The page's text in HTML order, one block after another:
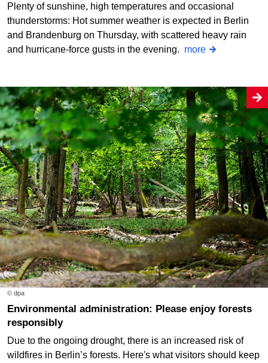
Plenty of sunshine, high temperatures and occasional
thunderstorms: Hot summer weather is expected in Berlin
and Brandenburg on Thursday, with scattered heavy rain
and hurricane-force gusts in the evening. more
© dpa
Environmental administration: Please enjoy forests
responsibly
Due to the ongoing drought, there is an increased risk of
wildfires in Berlin’s forests. Here's what visitors should keep